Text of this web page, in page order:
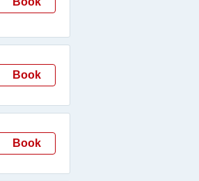
Book
Book